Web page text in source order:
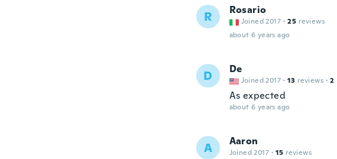
R Rosario
Joined 2017 · 25 reviews
about 6 years ago
D De
Joined 2017 · 13 reviews · 2
As expected
about 6 years ago
A Aaron
Joined 2017 · 15 reviews